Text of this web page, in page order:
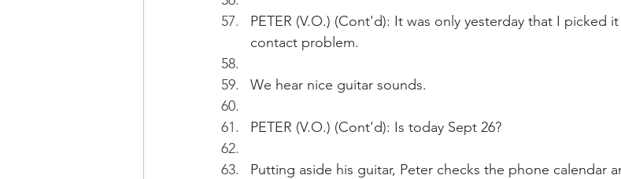
PETER (V.O.) (Cont'd): It was only yesterday that I picked
contact problem.
We hear nice guitar sounds.
PETER (V.O.) (Cont'd): Is today Sept 26?
Putting aside his guitar, Peter checks the phone calendar